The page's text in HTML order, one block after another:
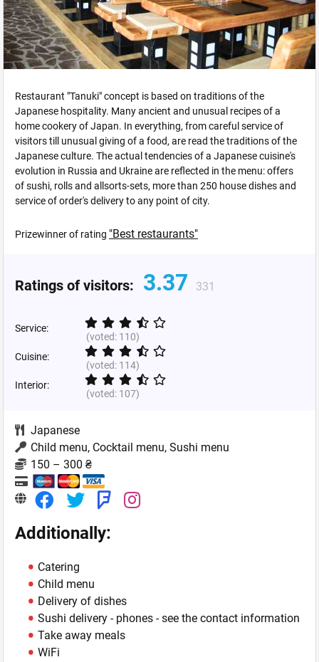
Restaurant "Tanuki" concept is based on traditions of the
Japanese hospitality. Many ancient and unusual recipes of a
home cookery of Japan. In everything, from careful service of
visitors till unusual giving of a food, are read the traditions of the
Japanese culture. The actual tendencies of a Japanese cuisine's
evolution in Russia and Ukraine are reflected in the menu: offers
of sushi, rolls and allsorts-sets, more than 250 house dishes and
service of order's delivery to any point of city.
Prizewinner of rating "Best restaurants"
Ratings of visitors: 3.37 331
Service:
(voted: 110)
Cuisine:
(voted: 114)
Interior:
(voted: 107)
Japanese
Child menu, Cocktail menu, Sushi menu
150 – 300 ₴
Additionally:
Catering
Child menu
Delivery of dishes
Sushi delivery - phones - see the contact information
Take away meals
WiFi